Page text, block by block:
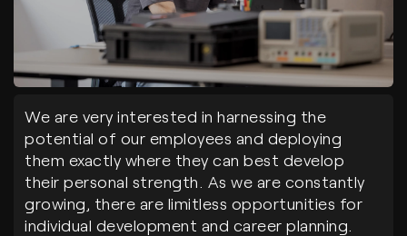
We are very interested in harnessing the
potential of our employees and deploying
them exactly where they can best develop
their personal strength. As we are constantly
growing, there are limitless opportunities for
individual development and career planning.